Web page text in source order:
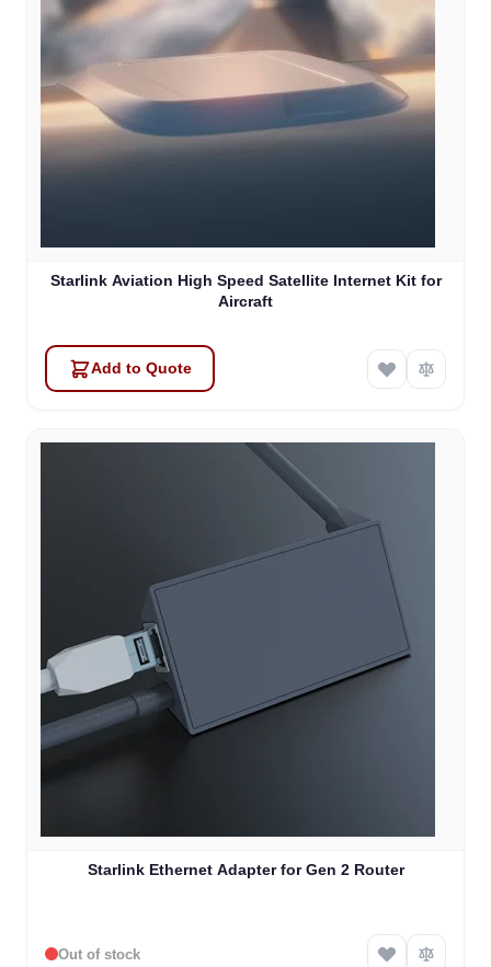
Starlink Aviation High Speed Satellite Internet Kit for
Aircraft
Add to Quote
Starlink Ethernet Adapter for Gen 2 Router
Out of stock